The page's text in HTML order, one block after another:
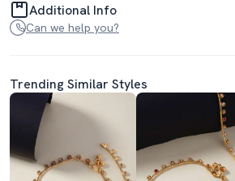
Additional Info
Can we help you?
Trending Similar Styles